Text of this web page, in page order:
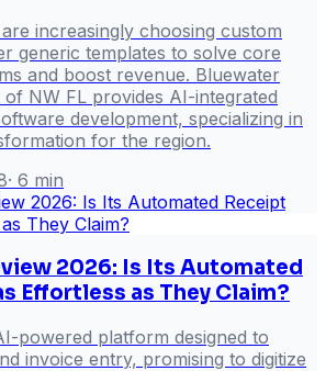
increasingly choosing custom
generic templates to solve core
and boost revenue. Bluewater
of NW FL provides AI-integrated
development, specializing in
for the region.
· 6 min
2026: Is Its Automated
Effortless as They Claim?
powered platform designed to
invoice entry, promising to digitize